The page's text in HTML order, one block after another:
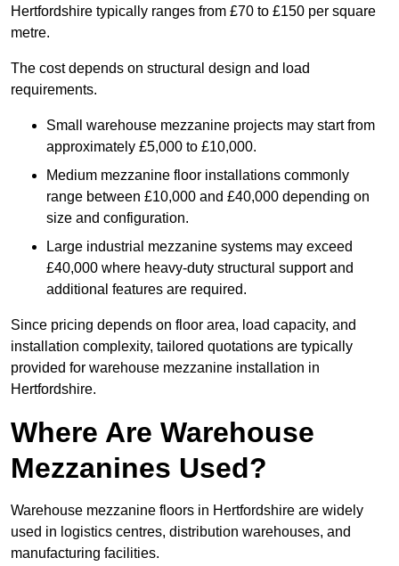
Hertfordshire typically ranges from £70 to £150 per square
metre.
The cost depends on structural design and load
requirements.
Small warehouse mezzanine projects may start from
approximately £5,000 to £10,000.
Medium mezzanine floor installations commonly
range between £10,000 and £40,000 depending on
size and configuration.
Large industrial mezzanine systems may exceed
£40,000 where heavy-duty structural support and
additional features are required.
Since pricing depends on floor area, load capacity, and
installation complexity, tailored quotations are typically
provided for warehouse mezzanine installation in
Hertfordshire.
Where Are Warehouse
Mezzanines Used?
Warehouse mezzanine floors in Hertfordshire are widely
used in logistics centres, distribution warehouses, and
manufacturing facilities.